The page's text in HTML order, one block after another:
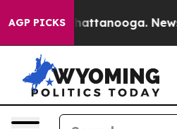
AGP PICKS
in Chattanooga.